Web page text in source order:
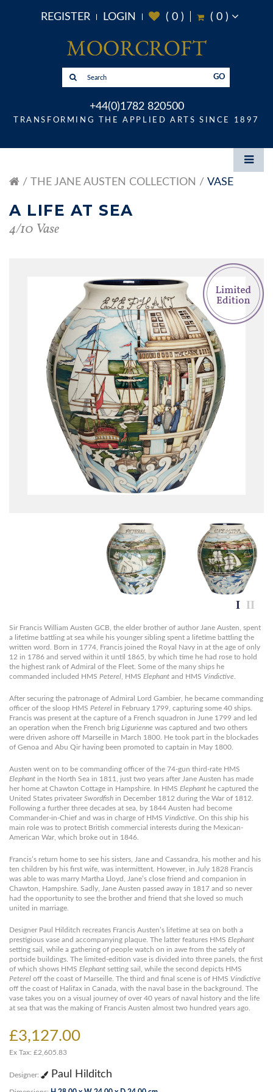
REGISTER LOGIN ( 0) ( 0)
GO
+44(0)1782 820500
TRANSFORMING THE APPLIED ARTS SINCE 1897
THE JANE AUSTEN COLLECTION VASE
A LIFE AT SEA
4/10 Vase
Sir Francis William Austen GCB, the elder brother of author Jane Austen, spent
a lifetime battling at sea while his younger sibling spent a lifetime battling the
written word. Born in 1774, Francis joined the Royal Navy in at the age of only
12 in 1786 and served within it until 1865, by which time he had rose to hold
the highest rank of Admiral of the Fleet. Some of the many ships he
commanded included HMS Peterel , HMS Elephant and HMS Vindictive
After securing the patronage of Admiral Lord Gambier, he became commanding
officer of the sloop HMS Peterel in February 1799, capturing some 40 ships.
Francis was present at the capture of a French squadron in June 1799 and led
an operation when the French brig Ligurienne was captured and two others
were driven ashore off Marseille in March 1800. He took part in the blockades
of Genoa and Abu Qir having been promoted to captain in May 1800.
Austen went on to be commanding officer of the 74-gun third-rate HMS
Elephant in the North Sea in 1811, just two years after Jane Austen has made
her home at Chawton Cottage in Hampshire. In HMS Elephant he captured the
United States privateer Swordfish in December 1812 during the War of 1812.
Following a further three decades at sea, by 1844 Austen had become
Commander-in-Chief and was in charge of HMS Vindictive . On this ship his
main role was to protect British commercial interests during the Mexican-
American War, which broke out in 1846.
Francis’s return home to see his sisters, Jane and Cassandra, his mother and his
ten children by his first wife, was intermittent. However, in July 1828 Francis
was able to was marry Martha Lloyd, Jane’s close friend and companion in
Chawton, Hampshire. Sadly, Jane Austen passed away in 1817 and so never
had the opportunity to see the brother and friend that she loved so much
united in marriage.
Designer Paul Hilditch recreates Francis Austen’s lifetime at sea on both a
prestigious vase and accompanying plaque. The latter features HMS Elephant
setting sail, while a gathering of people watch on in awe from the safely of
portside buildings. The limited-edition vase is divided into three panels, the first
of which shows HMS Elephant setting sail, while the second depicts HMS
Peterel off the coast of Marseille. The third and final scene is of HMS Vindictive
off the coast of Halifax in Canada, with the naval base in the background. The
vase takes you on a visual journey of over 40 years of naval history and the life
at sea that was the making of Francis Austen almost two hundred years ago.
£3,127.00
Ex Tax: £2,605.83
Designer: Paul Hilditch